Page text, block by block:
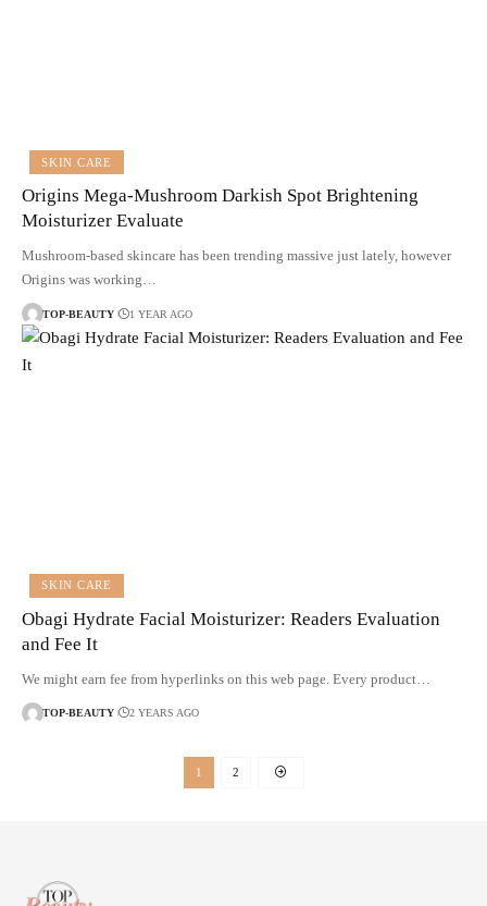
SKIN CARE
Origins Mega-Mushroom Darkish Spot Brightening
Moisturizer Evaluate
Mushroom-based skincare has been trending massive just lately, however
Origins was working…
TOP-BEAUTY 1 YEAR AGO
SKIN CARE
Obagi Hydrate Facial Moisturizer: Readers Evaluation
and Fee It
We might earn fee from hyperlinks on this web page. Every product…
TOP-BEAUTY 2 YEARS AGO
1 2